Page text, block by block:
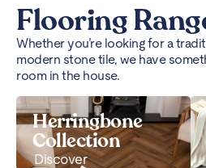
Flooring
Whether you’re looking for a
modern stone tile, we have
room in the house.
Herringbone
Collection
Discover